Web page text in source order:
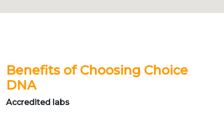
Benefits of Choosing Choice
DNA
Accredited labs